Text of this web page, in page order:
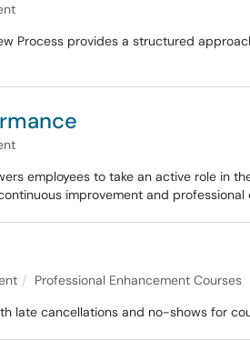
Process provides a structured
employees to take an active role in
improvement and professional
Professional Enhancement Courses
late cancellations and no-shows for